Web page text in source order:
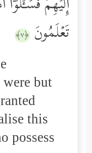
إِلَیۡهِمۡۖ
تَعۡلَمُونَ ﴿٧﴾
were but
this
possess